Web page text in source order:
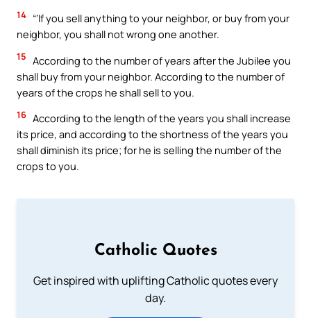
14 “‘If you sell anything to your neighbor, or buy from your
neighbor, you shall not wrong one another.
15 According to the number of years after the Jubilee you
shall buy from your neighbor. According to the number of
years of the crops he shall sell to you.
16 According to the length of the years you shall increase
its price, and according to the shortness of the years you
shall diminish its price; for he is selling the number of the
crops to you.
Catholic Quotes
Get inspired with uplifting Catholic quotes every
day.